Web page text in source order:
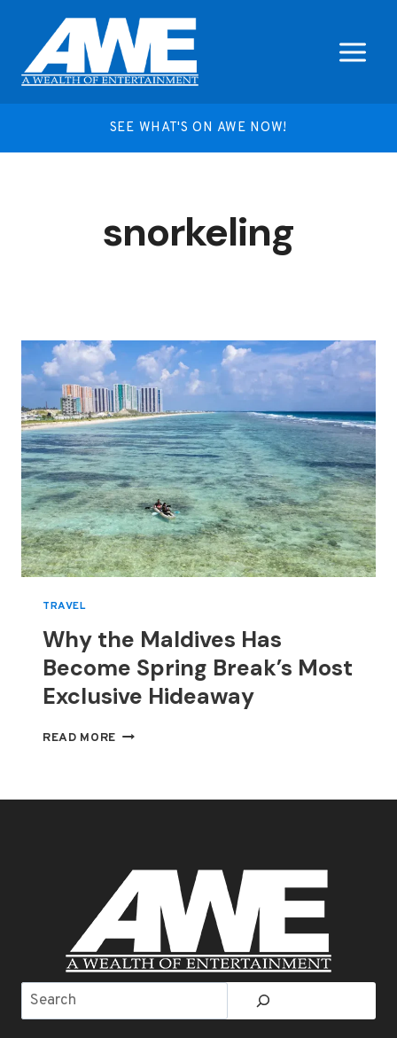
content
SEE WHAT'S ON AWE NOW!
snorkeling
TRAVEL
Why the Maldives Has
Become Spring Break’s Most
Exclusive Hideaway
READ MORE WHY
EXCLUSIVE
HIDEAWAY